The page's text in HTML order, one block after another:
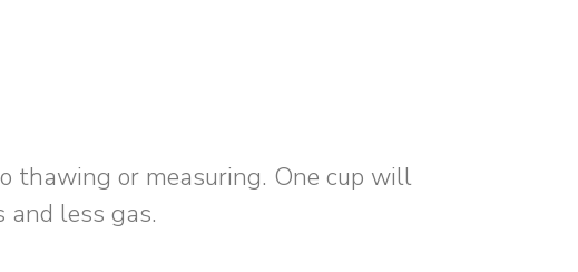
thawing or measuring. One cup will
less gas.